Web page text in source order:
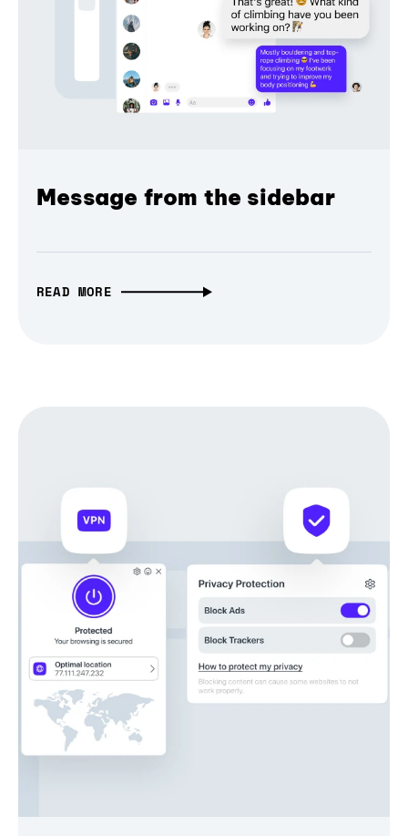
Message from the sidebar
READ MORE